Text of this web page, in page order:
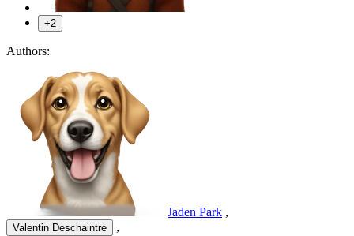
+2
Authors:
Jaden Park ,
Valentin Deschaintre ,